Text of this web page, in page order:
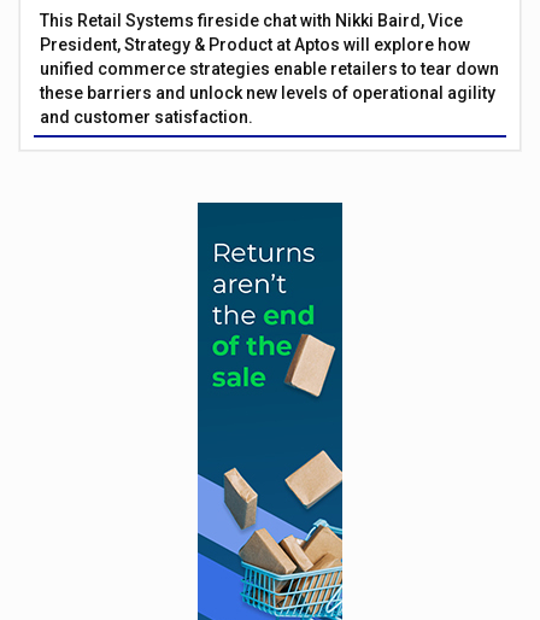
This Retail Systems fireside chat with Nikki Baird, Vice
President, Strategy & Product at Aptos will explore how
unified commerce strategies enable retailers to tear down
these barriers and unlock new levels of operational agility
and customer satisfaction.